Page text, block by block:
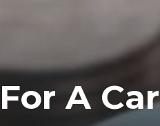
A Car